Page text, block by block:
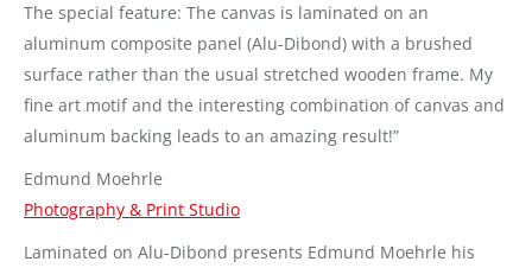
The special feature: The canvas is laminated on an
aluminum composite panel (Alu-Dibond) with a brushed
surface rather than the usual stretched wooden frame. My
fine art motif and the interesting combination of canvas and
aluminum backing leads to an amazing result!”
Edmund Moehrle
Photography & Print Studio
Laminated on Alu-Dibond presents Edmund Moehrle his